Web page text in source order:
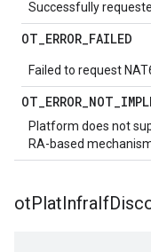
Successfully
OT_ERROR_FAILED
Failed to request
OT_ERROR_NOT_
Platform does not
RA-based
otPlatInfraIf